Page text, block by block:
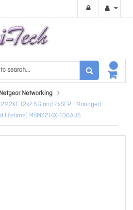
Netgear Networking
12x2.5G and 2xSFP+ Managed
lifetime) MSM4214X-100AJS